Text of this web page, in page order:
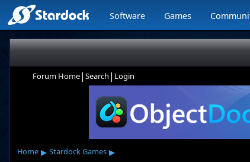
Software Games
Forum Home| Search | Login
Home ▸ Stardock Games ▸